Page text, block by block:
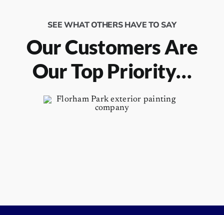
SEE WHAT OTHERS HAVE TO SAY
Our Customers Are
Our Top Priority…